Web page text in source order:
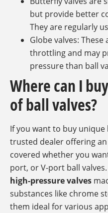
but provide better
They are regularly
Globe valves:
throttling and may
pressure than ball
Where can I
of ball valves?
If you want to buy unique
trusted dealer offering
covered whether you
port, or V-port ball
high-pressure valves
substances like chrome
them ideal for various